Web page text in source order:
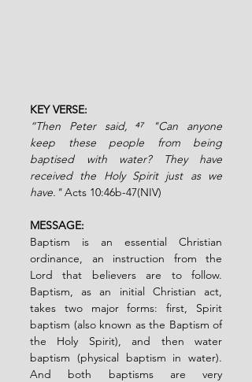
KEY VERSE:
“Then Peter said, ⁴⁷
"Can anyone
keep these people from being
baptised with water? They have
received the Holy Spirit just as we
have." Acts 10:46b-47(NIV)
MESSAGE:
Baptism is an essential Christian
ordinance, an instruction from the
Lord that believers are to follow.
Baptism, as an initial Christian act,
takes two major forms: first, Spirit
baptism (also known as the Baptism of
the Holy Spirit), and then water
baptism (physical baptism in water).
And both baptisms are very